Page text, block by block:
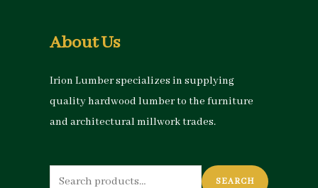
About Us
Irion Lumber specializes in supplying
quality hardwood lumber to the furniture
and architectural millwork trades.
Search
SEARCH